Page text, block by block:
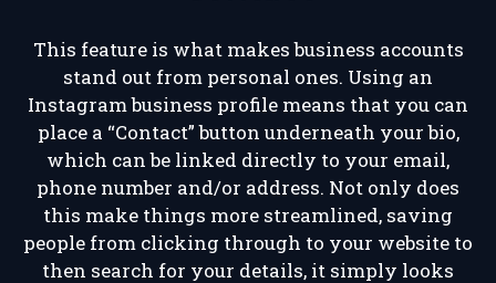
This feature is what makes business accounts
stand out from personal ones. Using an
Instagram business profile means that you can
place a “Contact” button underneath your bio,
which can be linked directly to your email,
phone number and/or address. Not only does
this make things more streamlined, saving
people from clicking through to your website to
then search for your details, it simply looks